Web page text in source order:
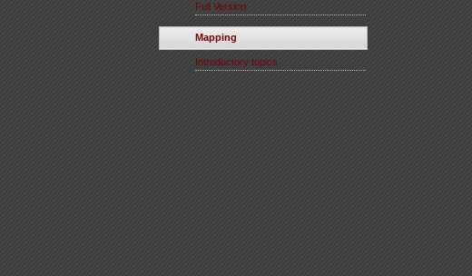
Full Version
Mapping
Introductory topics